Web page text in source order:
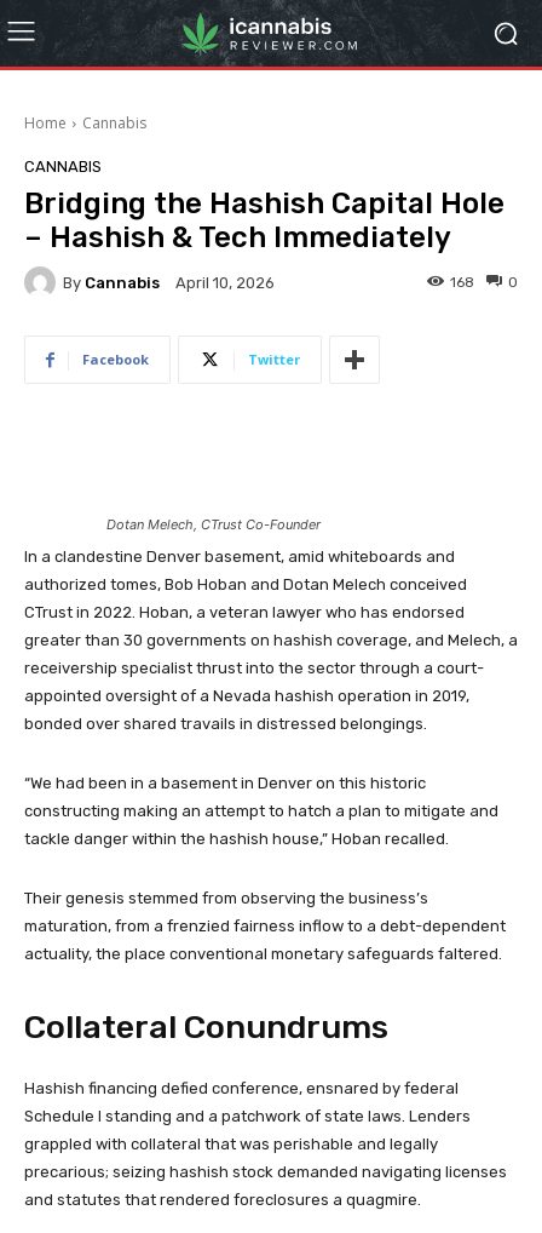
Home Cannabis
CANNABIS
Bridging the Hashish Capital Hole
– Hashish & Tech Immediately
By Cannabis April 10, 2026 0
168
Facebook Twitter
Dotan Melech, CTrust Co-Founder
In a clandestine Denver basement, amid whiteboards and
authorized tomes, Bob Hoban and Dotan Melech conceived
CTrust in 2022. Hoban, a veteran lawyer who has endorsed
greater than 30 governments on hashish coverage, and Melech, a
receivership specialist thrust into the sector through a court-
appointed oversight of a Nevada hashish operation in 2019,
bonded over shared travails in distressed belongings.
“We had been in a basement in Denver on this historic
constructing making an attempt to hatch a plan to mitigate and
tackle danger within the hashish house,” Hoban recalled.
Their genesis stemmed from observing the business’s
maturation, from a frenzied fairness inflow to a debt-dependent
actuality, the place conventional monetary safeguards faltered.
Collateral Conundrums
Hashish financing defied conference, ensnared by federal
Schedule I standing and a patchwork of state laws. Lenders
grappled with collateral that was perishable and legally
precarious; seizing hashish stock demanded navigating licenses
and statutes that rendered foreclosures a quagmire.